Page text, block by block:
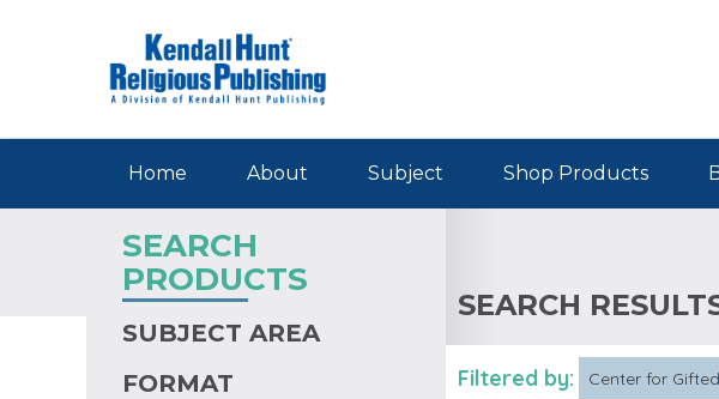
Home About Subject Shop Products
SEARCH
PRODUCTS
SUBJECT AREA
FORMAT
SEARCH
Filtered by: Center for